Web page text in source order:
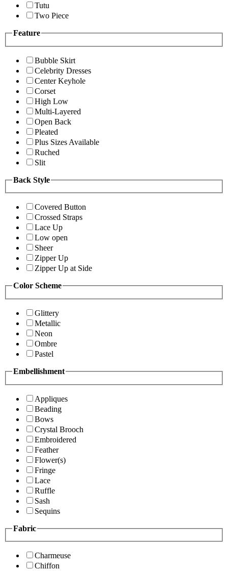
Tutu
Two Piece
Feature
Bubble Skirt
Celebrity Dresses
Center Keyhole
Corset
High Low
Multi-Layered
Open Back
Pleated
Plus Sizes Available
Ruched
Slit
Back Style
Covered Button
Crossed Straps
Lace Up
Low open
Sheer
Zipper Up
Zipper Up at Side
Color Scheme
Glittery
Metallic
Neon
Ombre
Pastel
Embellishment
Appliques
Beading
Bows
Crystal Brooch
Embroidered
Feather
Flower(s)
Fringe
Lace
Ruffle
Sash
Sequins
Fabric
Charmeuse
Chiffon